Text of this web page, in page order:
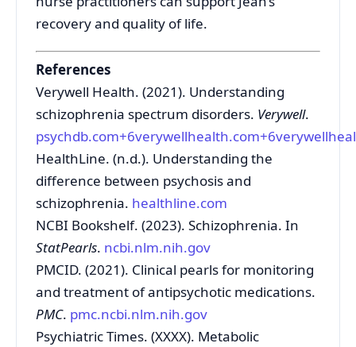
recovery and quality of life.
References
Verywell Health. (2021). Understanding
schizophrenia spectrum disorders. Verywell.
psychdb.com+6verywellhealth.com+6
HealthLine. (n.d.). Understanding the
difference between psychosis and
schizophrenia. healthline.com
NCBI Bookshelf. (2023). Schizophrenia. In
StatPearls. ncbi.nlm.nih.gov
PMCID. (2021). Clinical pearls for monitoring
and treatment of antipsychotic medications.
PMC. pmc.ncbi.nlm.nih.gov
Psychiatric Times. (XXXX). Metabolic